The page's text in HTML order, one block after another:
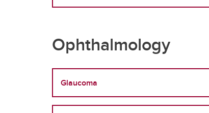
Ophthalmology
Glaucoma